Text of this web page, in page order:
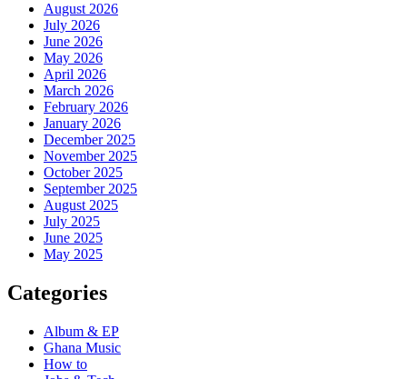
August 2026
July 2026
June 2026
May 2026
April 2026
March 2026
February 2026
January 2026
December 2025
November 2025
October 2025
September 2025
August 2025
July 2025
June 2025
May 2025
Categories
Album & EP
Ghana Music
How to